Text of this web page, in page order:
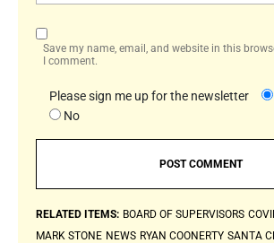
Save my name, email, and website in this
I comment.
Please sign me up for the newsletter
No
RELATED ITEMS: BOARD OF SUPERVISORS
MARK STONE NEWS RYAN COONERTY SANTA